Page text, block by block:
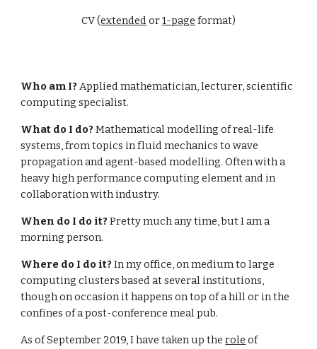
CV (extendedor1-page format)
Who am I?Applied mathematician, lecturer, scientific
computing specialist.
What do I do?Mathematical modelling of real-life
systems, from topics in fluid mechanics to wave
propagation and agent-based modelling. Often with a
heavy high performance computing element and in
collaboration with industry.
When do I do it?Pretty much any time, but I am a
morning person.
Where do I do it?In my office, on medium to large
computing clusters based at several institutions,
though on occasion it happens on top of a hill or in the
confines of a post-conference meal pub.
As of September 2019, I have taken up therole of